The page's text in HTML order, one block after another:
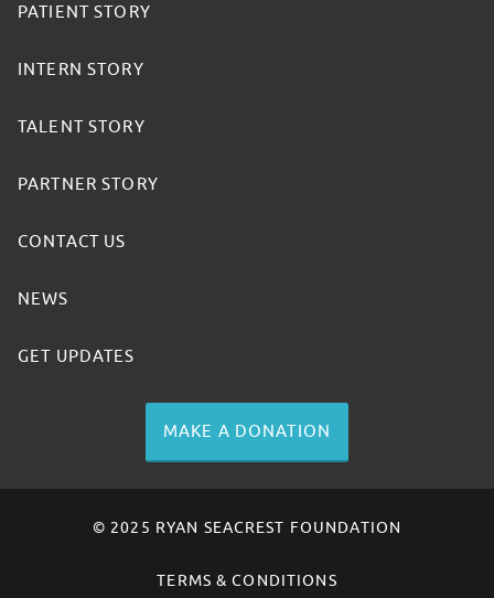
PATIENT STORY
INTERN STORY
TALENT STORY
PARTNER STORY
CONTACT US
NEWS
GET UPDATES
MAKE A DONATION
© 2025 RYAN SEACREST FOUNDATION
TERMS & CONDITIONS